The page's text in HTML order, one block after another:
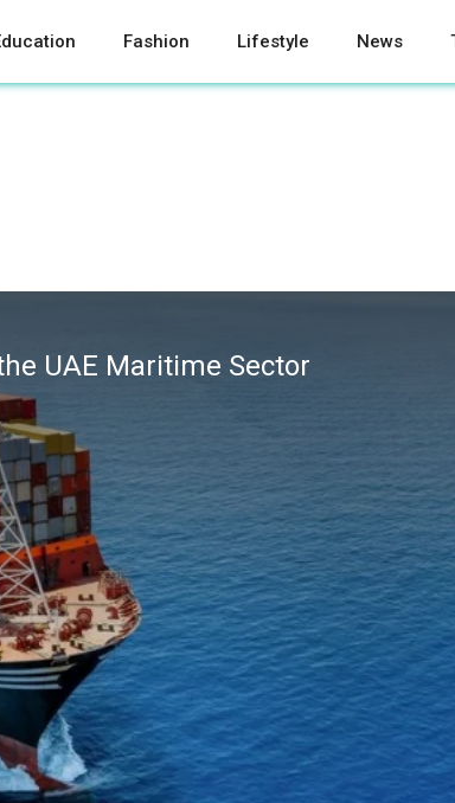
Fashion Lifestyle News
UAE Maritime Sector